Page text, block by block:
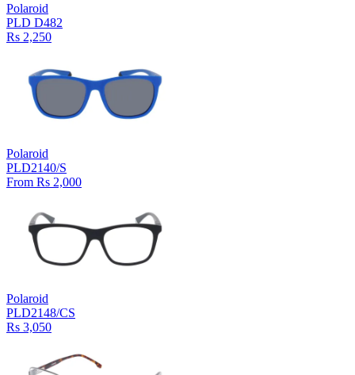
Polaroid
PLD D482
Rs 2,250
Polaroid
PLD2140/S
From Rs 2,000
Polaroid
PLD2148/CS
Rs 3,050